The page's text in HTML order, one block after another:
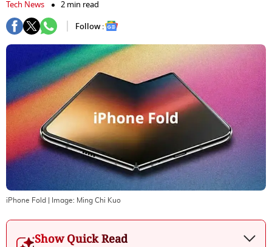
Tech News
2 min read
Follow :
iPhone Fold | Image: Ming Chi Kuo
Show Quick Read